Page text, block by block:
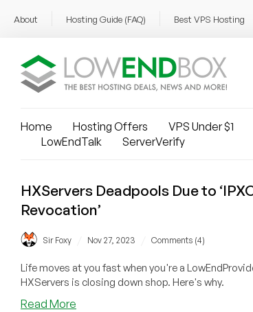
About Hosting Guide (FAQ) Best VPS Hosting
Home Hosting Offers VPS Under $1
LowEndTalk
ServerVerify
HXServers Deadpools Due to
Revocation’
Sir Foxy Nov 27, 2023 Comments (4)
Life moves at you fast when you're a
HXServers is closing down shop. Here's why.
Read More